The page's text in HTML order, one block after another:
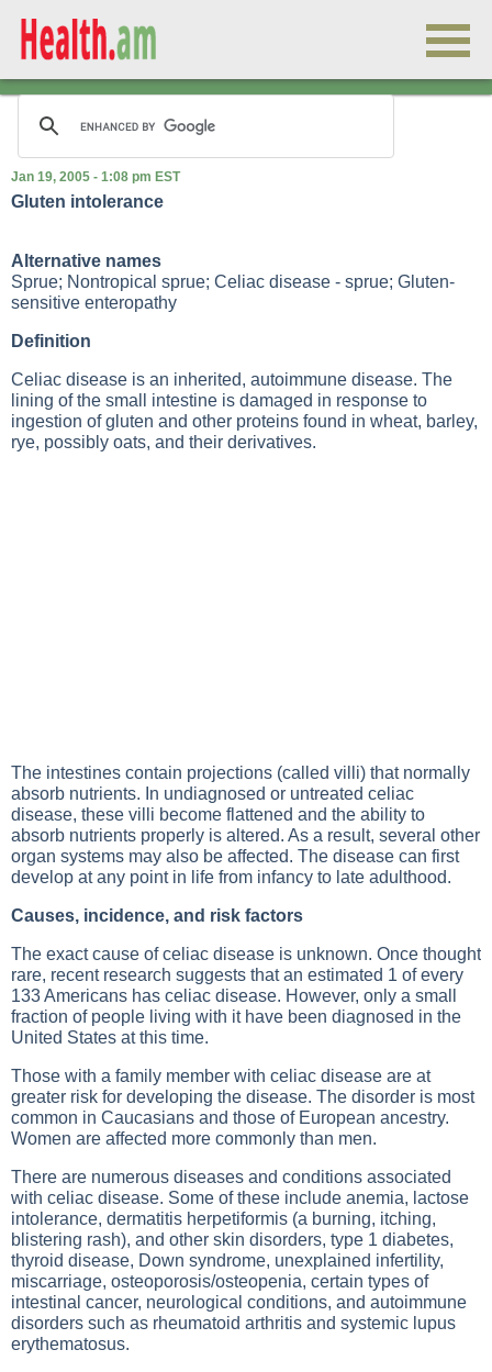
Jan 19, 2005 - 1:08 pm EST
Gluten intolerance
Alternative names
Sprue; Nontropical sprue; Celiac disease - sprue; Gluten-
sensitive enteropathy
Definition
Celiac disease is an inherited, autoimmune disease. The
lining of the small intestine is damaged in response to
ingestion of gluten and other proteins found in wheat, barley,
rye, possibly oats, and their derivatives.
The intestines contain projections (called villi) that normally
absorb nutrients. In undiagnosed or untreated celiac
disease, these villi become flattened and the ability to
absorb nutrients properly is altered. As a result, several other
organ systems may also be affected. The disease can first
develop at any point in life from infancy to late adulthood.
Causes, incidence, and risk factors
The exact cause of celiac disease is unknown. Once thought
rare, recent research suggests that an estimated 1 of every
133 Americans has celiac disease. However, only a small
fraction of people living with it have been diagnosed in the
United States at this time.
Those with a family member with celiac disease are at
greater risk for developing the disease. The disorder is most
common in Caucasians and those of European ancestry.
Women are affected more commonly than men.
There are numerous diseases and conditions associated
with celiac disease. Some of these include anemia, lactose
intolerance, dermatitis herpetiformis (a burning, itching,
blistering rash), and other skin disorders, type 1 diabetes,
thyroid disease, Down syndrome, unexplained infertility,
miscarriage, osteoporosis/osteopenia, certain types of
intestinal cancer, neurological conditions, and autoimmune
disorders such as rheumatoid arthritis and systemic lupus
erythematosus.